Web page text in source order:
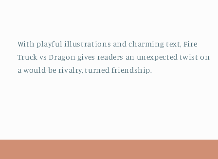
With playful illustrations and charming text, Fire
Truck vs Dragon gives readers an unexpected twist on
a would-be rivalry, turned friendship.